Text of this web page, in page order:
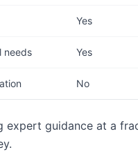
Yes
needs Yes
No
expert guidance at a